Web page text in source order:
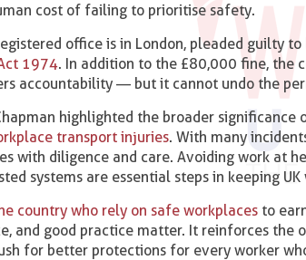
cost of failing to prioritise safety.
office is in London, pleaded guilty
1974. In addition to the £80,000 fine, the
accountability — but it cannot undo the
highlighted the broader
transport injuries. With many
with diligence and care. Avoiding work at
systems are essential steps in keeping UK
country who rely on safe workplaces to
and good practice matter. It reinforces the
for better protections for every worker